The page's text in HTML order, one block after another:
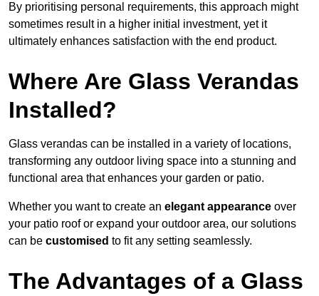
By prioritising personal requirements, this approach might
sometimes result in a higher initial investment, yet it
ultimately enhances satisfaction with the end product.
Where Are Glass Verandas
Installed?
Glass verandas can be installed in a variety of locations,
transforming any outdoor living space into a stunning and
functional area that enhances your garden or patio.
Whether you want to create an elegant appearance over
your patio roof or expand your outdoor area, our solutions
can be customised to fit any setting seamlessly.
The Advantages of a Glass